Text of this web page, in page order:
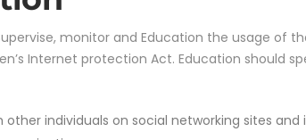
monitor and Education the usage of
Internet protection Act. Education should
individuals on social networking sites and